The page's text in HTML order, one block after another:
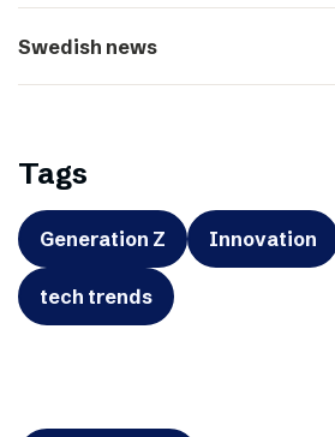
Swedish news
Tags
Generation Z Innovation
tech trends